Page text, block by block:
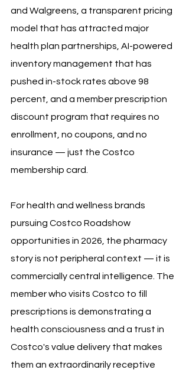
and Walgreens, a transparent pricing
model that has attracted major
health plan partnerships, AI-powered
inventory management that has
pushed in-stock rates above 98
percent, and a member prescription
discount program that requires no
enrollment, no coupons, and no
insurance — just the Costco
membership card.
For health and wellness brands
pursuing Costco Roadshow
opportunities in 2026, the pharmacy
story is not peripheral context — it is
commercially central intelligence. The
member who visits Costco to fill
prescriptions is demonstrating a
health consciousness and a trust in
Costco's value delivery that makes
them an extraordinarily receptive